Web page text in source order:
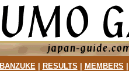
BANZUKE| RESULTS MEMBERS